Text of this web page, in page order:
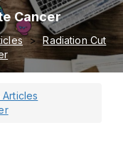
Cancer
Radiation Cut
Articles